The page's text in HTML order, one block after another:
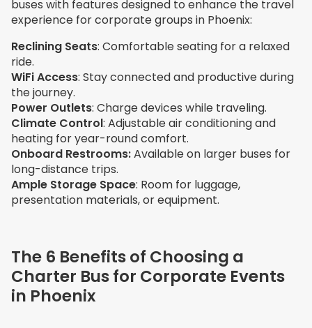
buses with features designed to enhance the travel
experience for corporate groups in Phoenix:
Reclining Seats: Comfortable seating for a relaxed
ride.
WiFi Access: Stay connected and productive during
the journey.
Power Outlets: Charge devices while traveling.
Climate Control: Adjustable air conditioning and
heating for year-round comfort.
Onboard Restrooms:Available on larger buses for
long-distance trips.
Ample Storage Space: Room for luggage,
presentation materials, or equipment.
The 6 Benefits of Choosing a
Charter Bus for Corporate Events
in Phoenix